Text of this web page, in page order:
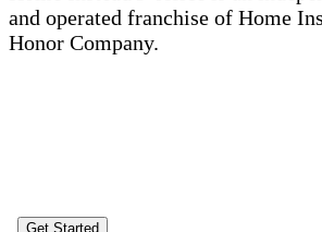
and operated franchise of Home
Honor Company.
Get Started